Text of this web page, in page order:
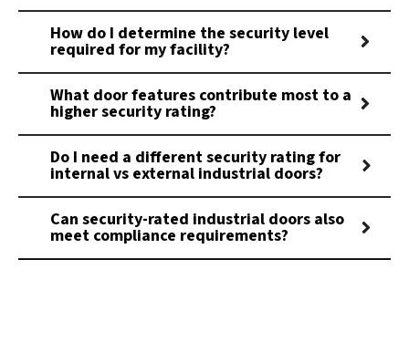
How do I determine the security level
required for my facility?
What door features contribute most to a
higher security rating?
Do I need a different security rating for
internal vs external industrial doors?
Can security-rated industrial doors also
meet compliance requirements?